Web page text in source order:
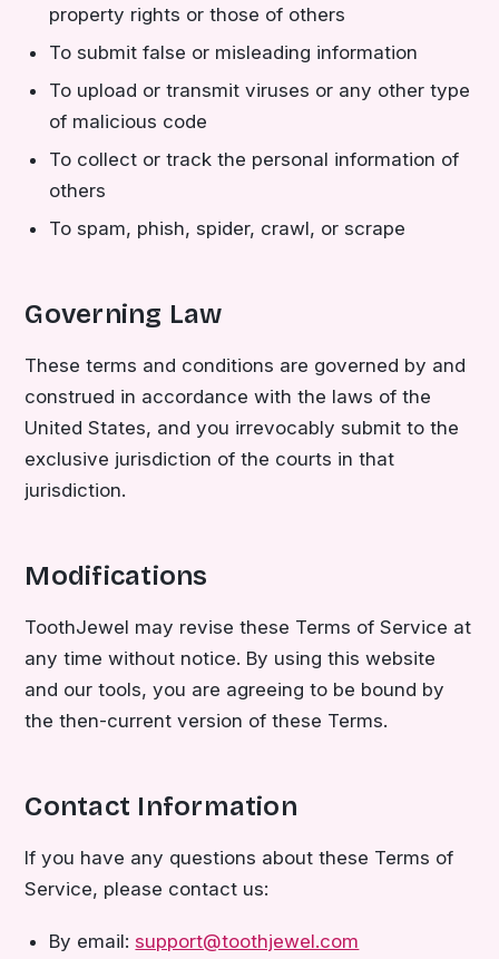
property rights or those of others
To submit false or misleading information
To upload or transmit viruses or any other type
of malicious code
To collect or track the personal information of
others
To spam, phish, spider, crawl, or scrape
Governing Law
These terms and conditions are governed by and
construed in accordance with the laws of the
United States, and you irrevocably submit to the
exclusive jurisdiction of the courts in that
jurisdiction.
Modifications
ToothJewel may revise these Terms of Service at
any time without notice. By using this website
and our tools, you are agreeing to be bound by
the then-current version of these Terms.
Contact Information
If you have any questions about these Terms of
Service, please contact us:
By email: support@toothjewel.com